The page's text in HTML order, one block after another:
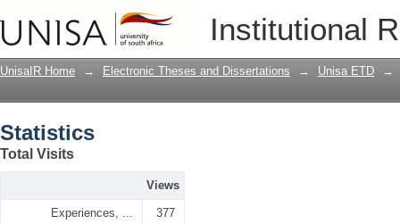
Institutional
UnisaIR Home → Electronic Theses and Dissertations → Unisa ETD →
Statistics
Total Visits
Views
Experiences, ... 377